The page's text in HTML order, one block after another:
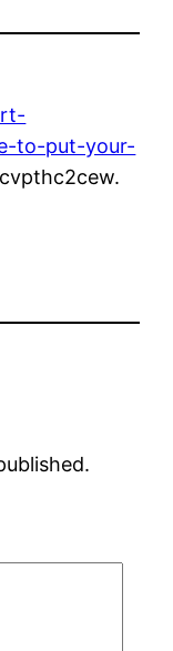
to-put-your-
cvpthc2cew.